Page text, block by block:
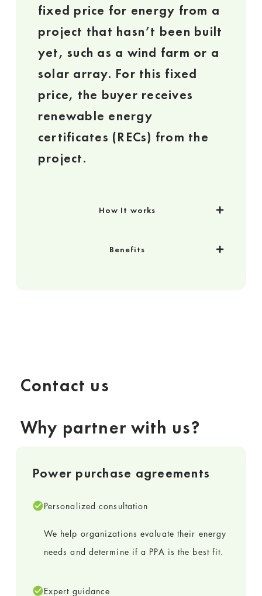
fixed price for energy from a
project that hasn’t been built
yet, such as a wind farm or a
solar array. For this fixed
price, the buyer receives
renewable energy
certificates (RECs) from the
project.
How It works
Benefits
Why partner with us?
Power purchase agreements
Personalized consultation
We help organizations evaluate their energy
needs and determine if a PPA is the best fit.
Expert guidance
Contact us